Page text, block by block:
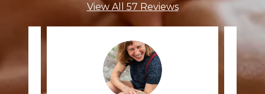
View All 57 Reviews